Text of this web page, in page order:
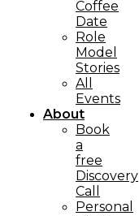
Coffee
Date
Role
Model
Stories
All
Events
About
Book
a
free
Discovery
Call
Personal